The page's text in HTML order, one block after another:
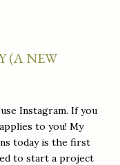
(A NEW
Instagram. If you
to you! My
today is the first
to start a project